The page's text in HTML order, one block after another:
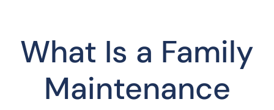
What Is a Family
Maintenance